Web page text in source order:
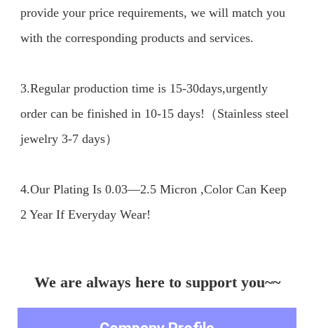
provide your price requirements, we will match you
with the corresponding products and services.
3.Regular production time is 15-30days,urgently
order can be finished in 10-15 days!（Stainless steel
jewelry 3-7 days）
4.Our Plating Is 0.03—2.5 Micron ,Color Can Keep
We are always here to support you~~